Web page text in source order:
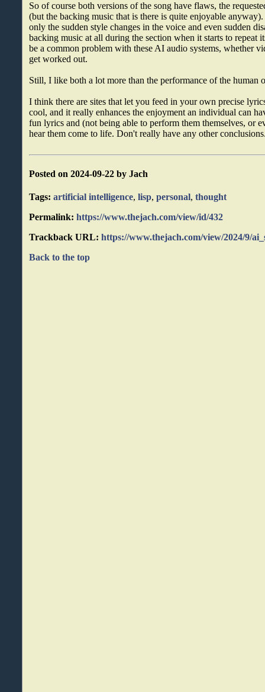
So of course both versions of the song have flaws, the
(but the backing music that is there is quite enjoyable
only the sudden style changes in the voice and even sudden
backing music at all during the section when it starts to repeat
be a common problem with these AI audio systems, whether
get worked out.
Still, I like both a lot more than the performance of the human
I think there are sites that let you feed in your own precise
cool, and it really enhances the enjoyment an individual can
fun lyrics and (not being able to perform them themselves, or
hear them come to life. Don't really have any other
Posted on 2024-09-22 by Jach
Tags: artificial intelligence,lisp,personal,thought
Permalink: https://www.thejach.com/view/id/432
Trackback URL: https://www.thejach.com/view/2024/9/
Back to the top